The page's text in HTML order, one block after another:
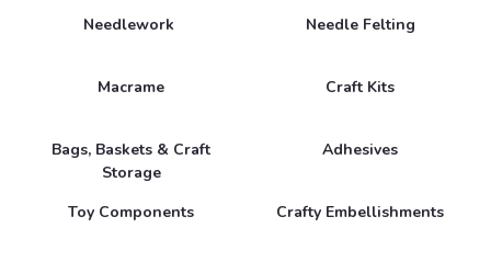
Needlework Needle Felting
Macrame Craft Kits
Bags, Baskets & Craft
Storage
Adhesives
Toy Components Crafty Embellishments